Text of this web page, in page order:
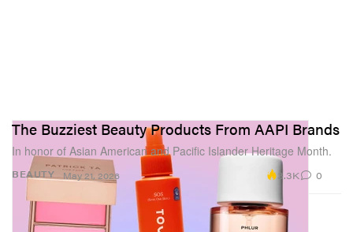
BEAUTY
The Buzziest Beauty Products From AAPI Brands
In honor of Asian American and Pacific Islander Heritage Month.
May 21, 2026 3.3K 0